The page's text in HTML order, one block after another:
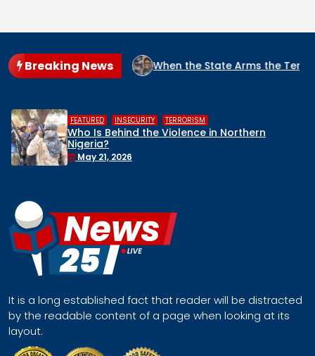
Breaking News
When the State Arms the Terrorist: How
HUMAN RIGHTS , INSECURITY
Middle Belt Concern Issues Global
Face a Regional Catastrophe
It is a long established fact that reader will be distracted
by the readable content of a page when looking at its
layout.